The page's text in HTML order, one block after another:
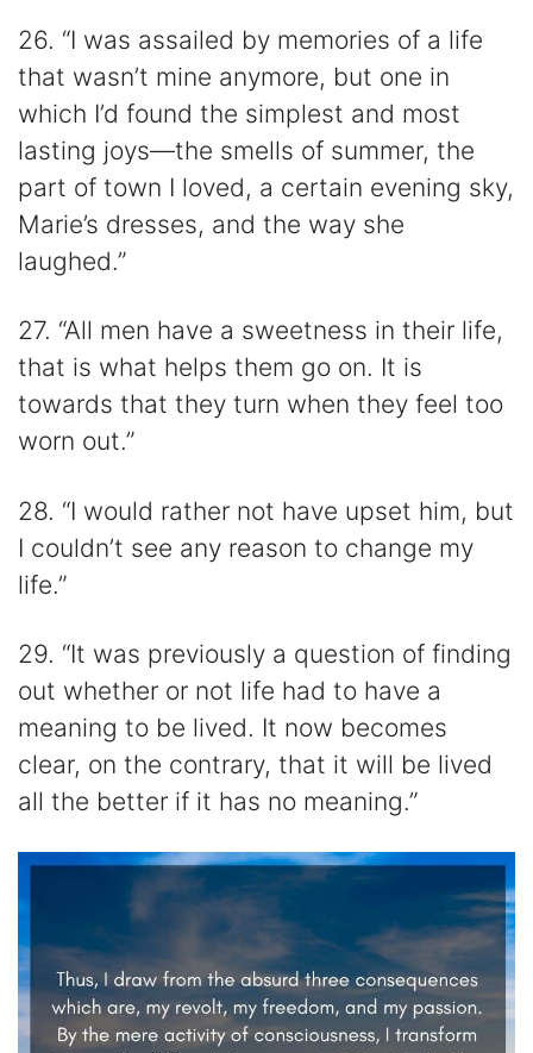
26. “I was assailed by memories of a life
that wasn’t mine anymore, but one in
which I’d found the simplest and most
lasting joys—the smells of summer, the
part of town I loved, a certain evening sky,
Marie’s dresses, and the way she
laughed.”
27. “All men have a sweetness in their life,
that is what helps them go on. It is
towards that they turn when they feel too
worn out.”
28. “I would rather not have upset him, but
I couldn’t see any reason to change my
life.”
29. “It was previously a question of finding
out whether or not life had to have a
meaning to be lived. It now becomes
clear, on the contrary, that it will be lived
all the better if it has no meaning.”